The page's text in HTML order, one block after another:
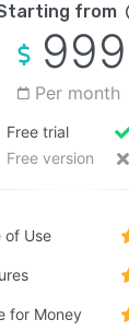
from
999
Per month
Free trial
Free version
of Use
for Money